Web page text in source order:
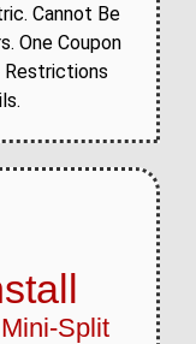
Cannot Be
One Coupon
Restrictions
Split